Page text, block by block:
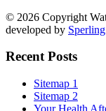
© 2026 Copyright
developed by Sperling
Recent Posts
Sitemap 1
Sitemap 2
Your Health